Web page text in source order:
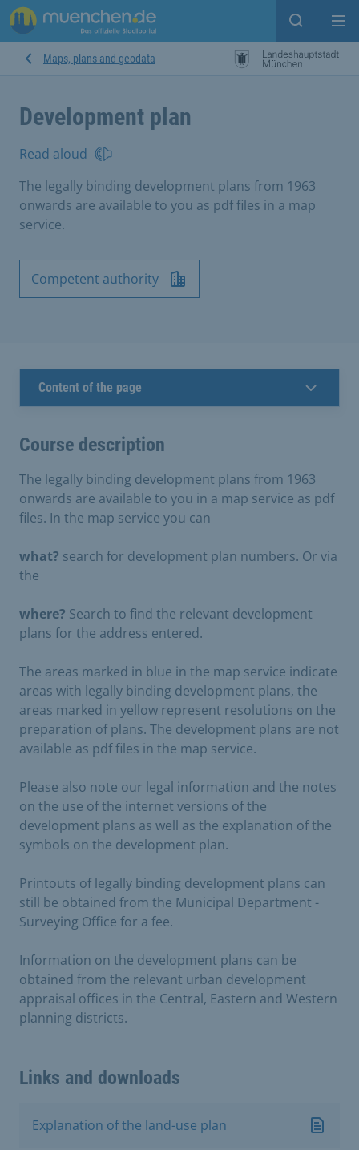
Open
Maps, plans and geodata
Development plan
Read aloud
The legally binding development plans from 1963
onwards are available to you as pdf files in a map
service.
Competent authority
Content of the page
Course description
The legally binding development plans from 1963
onwards are available to you in a map service as pdf
files. In the map service you can
what? search for development plan numbers. Or via
the
where? Search to find the relevant development
plans for the address entered.
The areas marked in blue in the map service indicate
areas with legally binding development plans, the
areas marked in yellow represent resolutions on the
preparation of plans. The development plans are not
available as pdf files in the map service.
Please also note our legal information and the notes
on the use of the internet versions of the
development plans as well as the explanation of the
symbols on the development plan.
Printouts of legally binding development plans can
still be obtained from the Municipal Department -
Surveying Office for a fee.
Information on the development plans can be
obtained from the relevant urban development
appraisal offices in the Central, Eastern and Western
planning districts.
Links and downloads
Explanation of the land-use plan